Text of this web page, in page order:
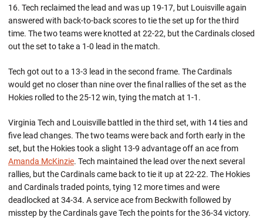
16. Tech reclaimed the lead and was up 19-17, but Louisville again
answered with back-to-back scores to tie the set up for the third
time. The two teams were knotted at 22-22, but the Cardinals closed
out the set to take a 1-0 lead in the match.
Tech got out to a 13-3 lead in the second frame. The Cardinals
would get no closer than nine over the final rallies of the set as the
Hokies rolled to the 25-12 win, tying the match at 1-1.
Virginia Tech and Louisville battled in the third set, with 14 ties and
five lead changes. The two teams were back and forth early in the
set, but the Hokies took a slight 13-9 advantage off an ace from
Amanda McKinzie. Tech maintained the lead over the next several
rallies, but the Cardinals came back to tie it up at 22-22. The Hokies
and Cardinals traded points, tying 12 more times and were
deadlocked at 34-34. A service ace from Beckwith followed by
misstep by the Cardinals gave Tech the points for the 36-34 victory.